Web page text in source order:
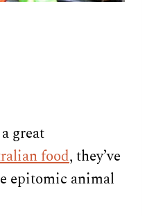
great
food, they’ve
epitomic animal